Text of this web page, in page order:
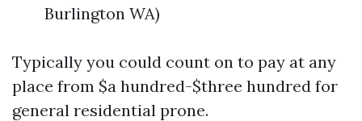
Burlington WA)
Typically you could count on to pay at any
place from $a hundred-$three hundred for
general residential prone.